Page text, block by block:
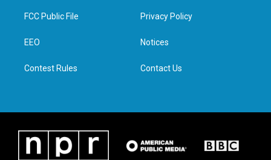
t
e
a
g
e
d
n
FCC Public File
EEO
Contest Rules
Privacy Policy
Notices
Contact Us